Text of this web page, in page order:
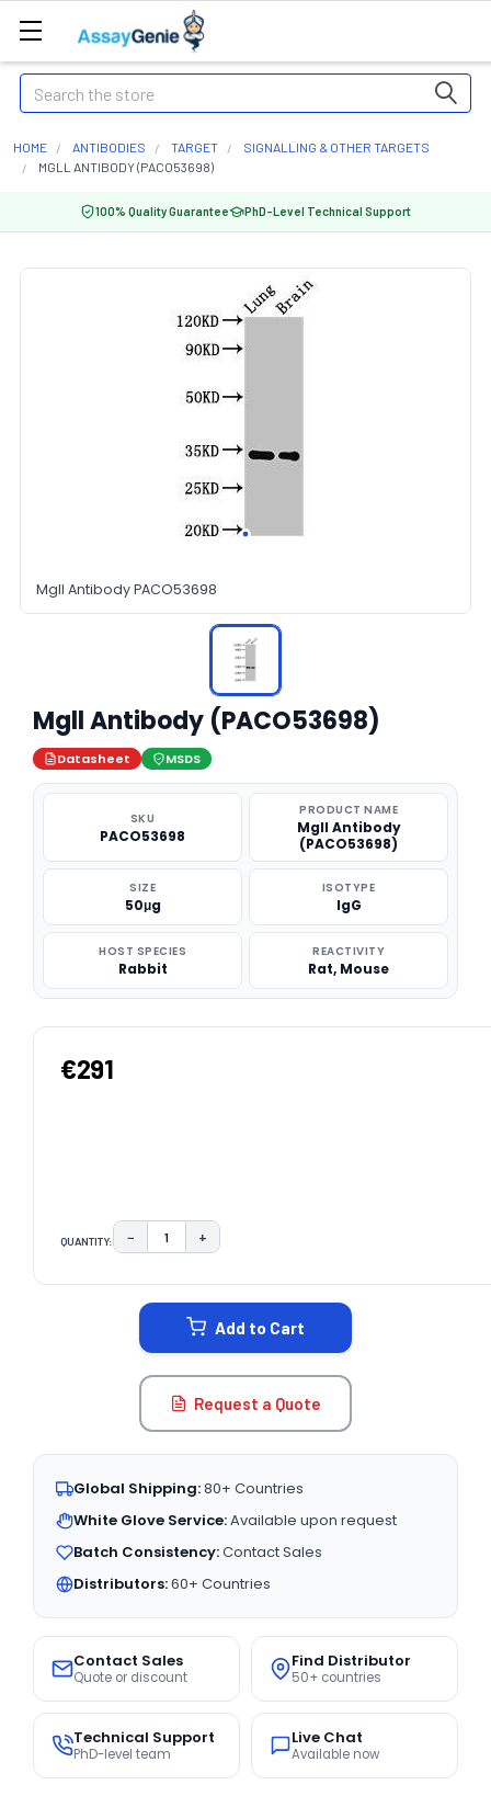
Search
HOME ANTIBODIES TARGET
SIGNALLING & OTHER TARGETS
MGLL ANTIBODY (PACO53698)
100% Quality Guarantee PhD-Level Technical Support
Mgll Antibody PACO53698
Mgll Antibody (PACO53698)
Datasheet MSDS
SKU
PACO53698
PRODUCT NAME
Mgll Antibody
(PACO53698)
SIZE
50μg
ISOTYPE
IgG
HOST SPECIES
Rabbit
REACTIVITY
Rat, Mouse
€291
QUANTITY: DECREASE QUANTITY:
− INCREASE QUANTITY:
+
Add to Cart
Request a Quote
Global Shipping:80+ Countries
White Glove Service:Available upon request
Batch Consistency:Contact Sales
Distributors:60+ Countries
Contact Sales
Quote or discount
Find Distributor
50+ countries
Technical Support
PhD-level team
Live Chat
Available now